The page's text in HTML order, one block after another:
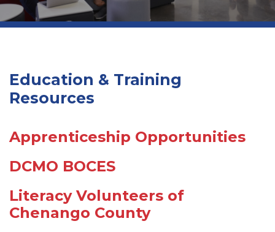
Education & Training
Resources
Apprenticeship Opportunities
DCMO BOCES
Literacy Volunteers of
Chenango County